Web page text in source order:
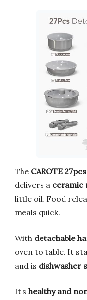
The CAROTE
delivers a ceramic
little oil. Food
meals quick.
With detachable
oven to table. It
and is dishwasher
It’s healthy and